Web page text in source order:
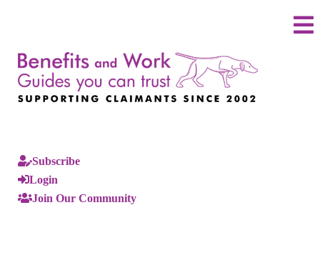
Subscribe
Login
Join Our Community